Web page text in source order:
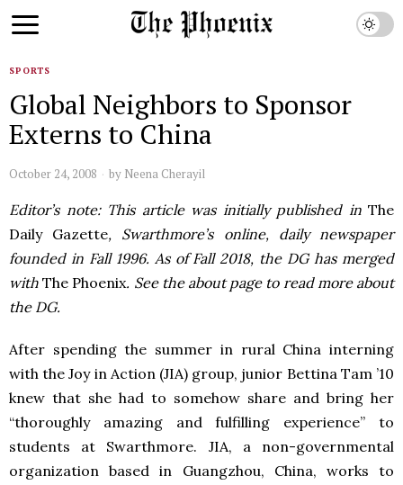
SPORTS
Global Neighbors to Sponsor
Externs to China
October 24, 2008 by Neena Cherayil
Editor’s note: This article was initially published inThe
Daily Gazette, Swarthmore’s online, daily newspaper
founded in Fall 1996. As of Fall 2018, the DG has merged
withThe Phoenix. See the about page to read more about
the DG.
After spending the summer in rural China interning
with the Joy in Action (JIA) group, junior Bettina Tam ’10
knew that she had to somehow share and bring her
“thoroughly amazing and fulfilling experience” to
students at Swarthmore. JIA, a non-governmental
organization based in Guangzhou, China, works to